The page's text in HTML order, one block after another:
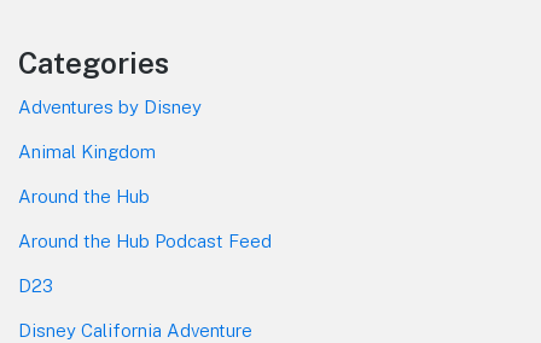
Categories
Adventures by Disney
Animal Kingdom
Around the Hub
Around the Hub Podcast Feed
D23
Disney California Adventure